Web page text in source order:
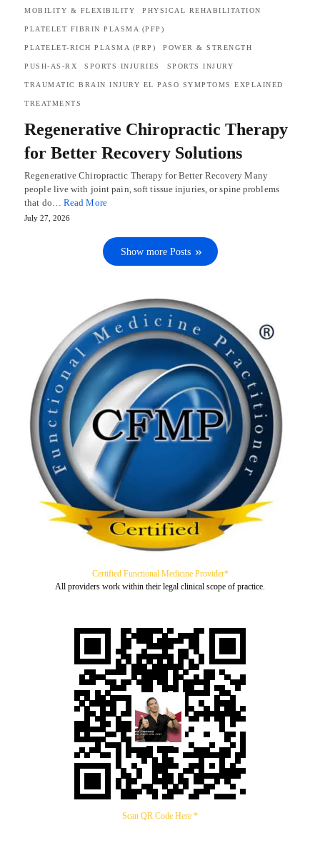
MOBILITY & FLEXIBILITY PHYSICAL REHABILITATION
PLATELET FIBRIN PLASMA (PFP)
PLATELET-RICH PLASMA (PRP) POWER & STRENGTH
PUSH-AS-RX SPORTS INJURIES SPORTS INJURY
TRAUMATIC BRAIN INJURY EL PASO SYMPTOMS EXPLAINED
TREATMENTS
Regenerative Chiropractic Therapy
for Better Recovery Solutions
Regenerative Chiropractic Therapy for Better Recovery Many
people live with joint pain, soft tissue injuries, or spine problems
that do… Read More
July 27, 2026
Show more Posts
Certified Functional Medicine Provider*
All providers work within their legal clinical scope of practice.
Scan QR Code Here *